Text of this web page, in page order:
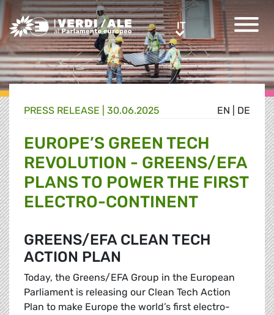
Greens/EFA Home ITIT
EN DE
PRESS RELEASE | 30.06.2025
EUROPE’S GREEN TECH
REVOLUTION - GREENS/EFA
PLANS TO POWER THE FIRST
ELECTRO-CONTINENT
GREENS/EFA CLEAN TECH
ACTION PLAN
Today, the Greens/EFA Group in the European
Parliament is releasing our Clean Tech Action
Plan to make Europe the world’s first electro-